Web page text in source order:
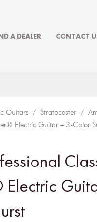
A DEALER CONTACT
Guitars / Stratocaster /
Electric Guitar – 3-Color